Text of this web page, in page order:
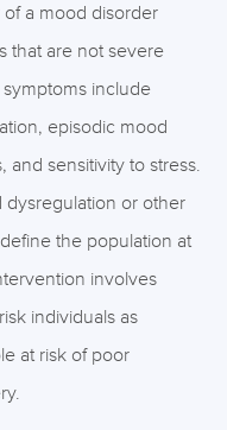
a mood disorder
that are not severe
include
episodic mood
and sensitivity to stress.
dysregulation or other
the population at
involves
individuals as
at risk of poor